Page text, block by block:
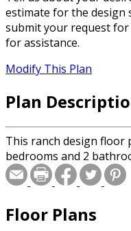
estimate for the design
submit your request for
for assistance.
Modify This Plan
Plan
This ranch design floor
bedrooms and 2
Floor Plans